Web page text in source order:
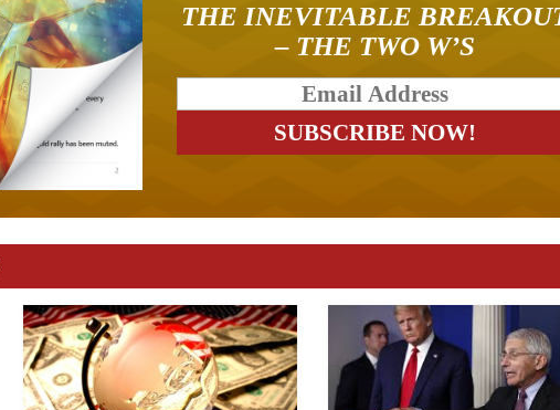
THE INEVITABLE
– THE TWO W’S